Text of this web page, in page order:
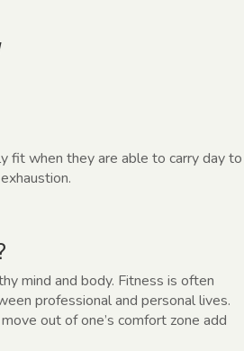
fit when they are able to carry day to
mind and body. Fitness is often
professional and personal lives.
out of one’s comfort zone add